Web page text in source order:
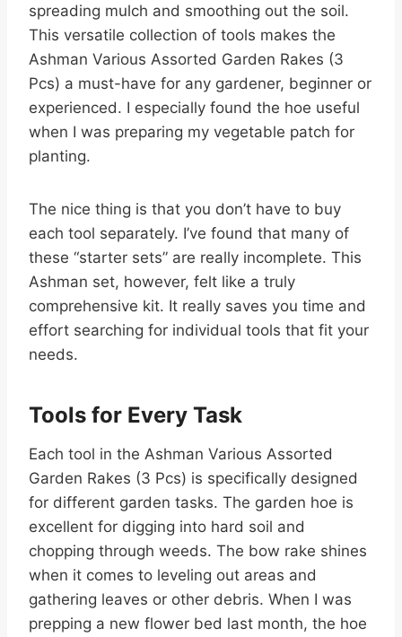
spreading mulch and smoothing out the soil.
This versatile collection of tools makes the
Ashman Various Assorted Garden Rakes (3
Pcs) a must-have for any gardener, beginner or
experienced. I especially found the hoe useful
when I was preparing my vegetable patch for
planting.
The nice thing is that you don’t have to buy
each tool separately. I’ve found that many of
these “starter sets” are really incomplete. This
Ashman set, however, felt like a truly
comprehensive kit. It really saves you time and
effort searching for individual tools that fit your
needs.
Tools for Every Task
Each tool in the Ashman Various Assorted
Garden Rakes (3 Pcs) is specifically designed
for different garden tasks. The garden hoe is
excellent for digging into hard soil and
chopping through weeds. The bow rake shines
when it comes to leveling out areas and
gathering leaves or other debris. When I was
prepping a new flower bed last month, the hoe